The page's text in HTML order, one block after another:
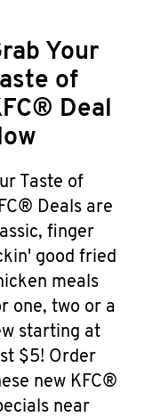
Your
of
Deal
Taste of
Deals are
finger
good fried
meals
one, two or a
starting at
$5! Order
new KFC®
near